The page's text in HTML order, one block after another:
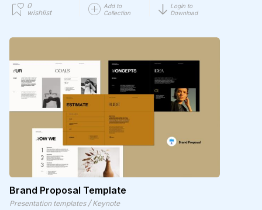
0
wishlist
Add to
Collection
Login to
Download
Brand Proposal Template
Presentation templates / Keynote